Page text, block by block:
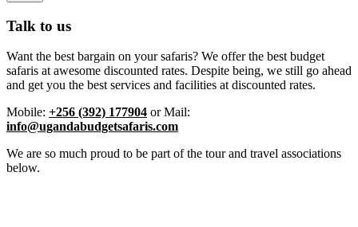
Talk to us
Want the best bargain on your safaris? We offer the best budget
safaris at awesome discounted rates. Despite being, we still go ahead
and get you the best services and facilities at discounted rates.
Mobile: +256 (392) 177904 or Mail:
info@ugandabudgetsafaris.com
We are so much proud to be part of the tour and travel associations
below.